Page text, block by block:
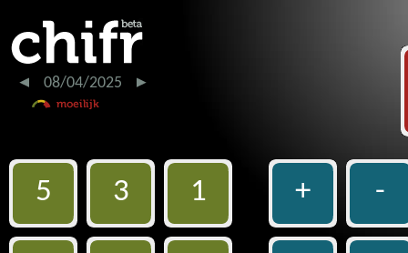
08/04/2025
5 3 1 + -